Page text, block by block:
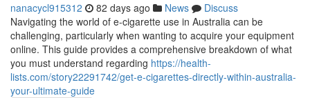
nanacycl915312 82 days ago News
Discuss
Navigating the world of e-cigarette use in Australia can be
challenging, particularly when wanting to acquire your equipment
online. This guide provides a comprehensive breakdown of what
you must understand regarding https://health-
lists.com/story22291742/get-e-cigarettes-directly-within-australia-
your-ultimate-guide